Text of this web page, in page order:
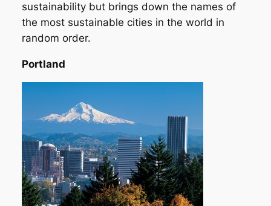
sustainability but brings down the names of
the most sustainable cities in the world in
random order.
Portland